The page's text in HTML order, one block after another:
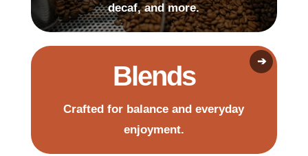
decaf, and more.
Blends
Crafted for balance and everyday
enjoyment.